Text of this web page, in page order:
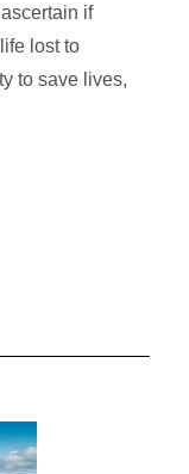
if
lost to
to save lives,